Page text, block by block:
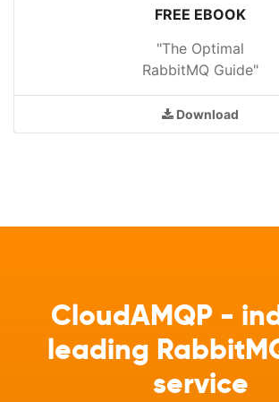
FREE EBOOK
"The Optimal
RabbitMQ Guide"
Download
CloudAMQP -
leading
service